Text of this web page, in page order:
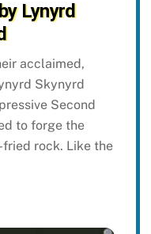
Lynyrd
acclaimed,
Skynyrd
Second
to forge the
rock. Like the